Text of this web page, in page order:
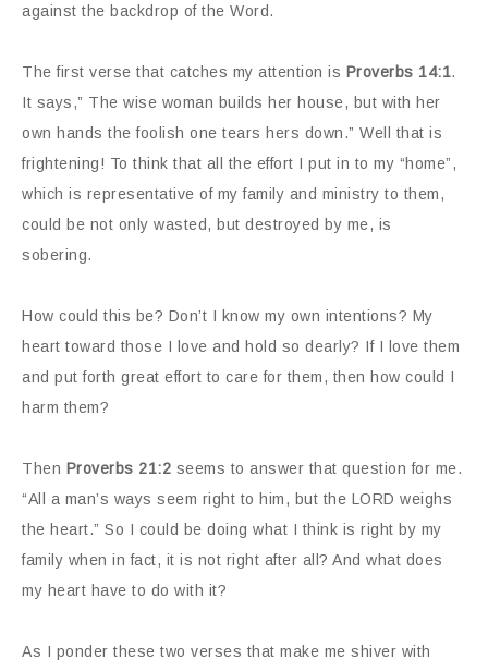
against the backdrop of the Word.
The first verse that catches my attention is Proverbs 14:1.
It says,” The wise woman builds her house, but with her
own hands the foolish one tears hers down.” Well that is
frightening! To think that all the effort I put in to my “home”,
which is representative of my family and ministry to them,
could be not only wasted, but destroyed by me, is
sobering.
How could this be? Don’t I know my own intentions? My
heart toward those I love and hold so dearly? If I love them
and put forth great effort to care for them, then how could I
harm them?
Then Proverbs 21:2 seems to answer that question for me.
“All a man’s ways seem right to him, but the LORD weighs
the heart.” So I could be doing what I think is right by my
family when in fact, it is not right after all? And what does
my heart have to do with it?
As I ponder these two verses that make me shiver with